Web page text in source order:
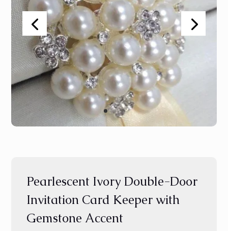
Pearlescent Ivory Double-Door
Invitation Card Keeper with
Gemstone Accent